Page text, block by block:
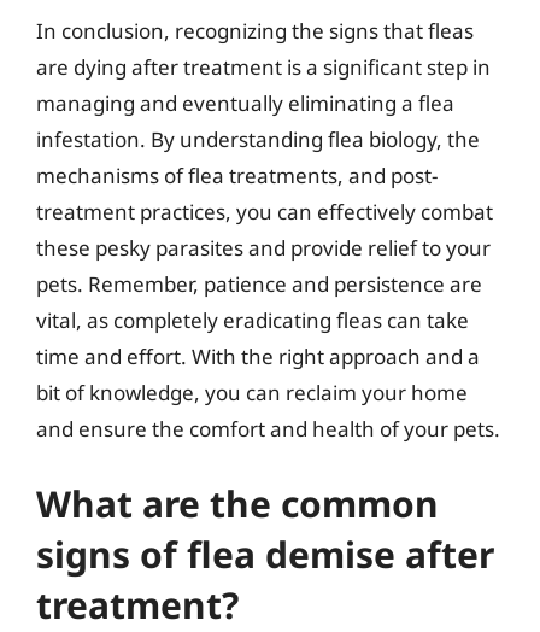
In conclusion, recognizing the signs that fleas
are dying after treatment is a significant step in
managing and eventually eliminating a flea
infestation. By understanding flea biology, the
mechanisms of flea treatments, and post-
treatment practices, you can effectively combat
these pesky parasites and provide relief to your
pets. Remember, patience and persistence are
vital, as completely eradicating fleas can take
time and effort. With the right approach and a
bit of knowledge, you can reclaim your home
and ensure the comfort and health of your pets.
What are the common
signs of flea demise after
treatment?